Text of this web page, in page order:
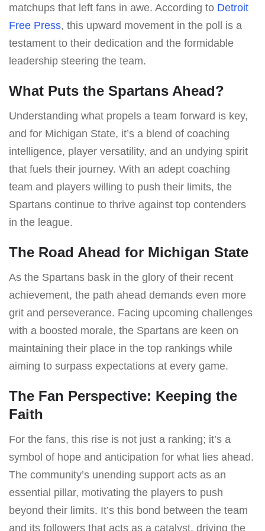
matchups that left fans in awe. According to Detroit
Free Press, this upward movement in the poll is a
testament to their dedication and the formidable
leadership steering the team.
What Puts the Spartans Ahead?
Understanding what propels a team forward is key,
and for Michigan State, it’s a blend of coaching
intelligence, player versatility, and an undying spirit
that fuels their journey. With an adept coaching
team and players willing to push their limits, the
Spartans continue to thrive against top contenders
in the league.
The Road Ahead for Michigan State
As the Spartans bask in the glory of their recent
achievement, the path ahead demands even more
grit and perseverance. Facing upcoming challenges
with a boosted morale, the Spartans are keen on
maintaining their place in the top rankings while
aiming to surpass expectations at every game.
The Fan Perspective: Keeping the
Faith
For the fans, this rise is not just a ranking; it’s a
symbol of hope and anticipation for what lies ahead.
The community’s unending support acts as an
essential pillar, motivating the players to push
beyond their limits. It’s this bond between the team
and its followers that acts as a catalyst, driving the